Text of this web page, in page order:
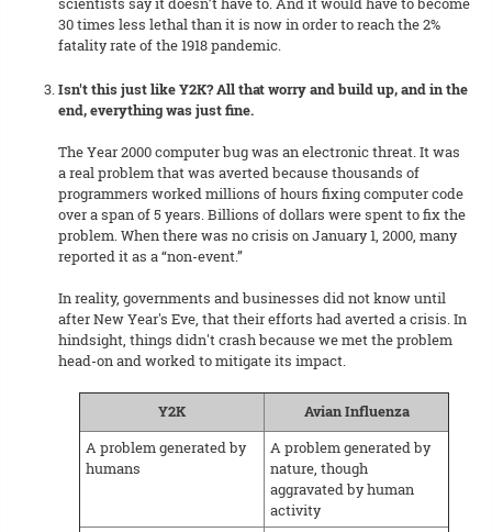
30 times less lethal than it is now in order to reach the 2%
fatality rate of the 1918 pandemic.
Isn't this just like Y2K? All that worry and build up, and in the
end, everything was just fine.
The Year 2000 computer bug was an electronic threat. It was
a real problem that was averted because thousands of
programmers worked millions of hours fixing computer code
over a span of 5 years. Billions of dollars were spent to fix the
problem. When there was no crisis on January 1, 2000, many
reported it as a “non-event.”
In reality, governments and businesses did not know until
after New Year's Eve, that their efforts had averted a crisis. In
hindsight, things didn't crash because we met the problem
head-on and worked to mitigate its impact.
Y2K
Avian Influenza
A problem generated by
humans
A problem generated by
nature, though
aggravated by human
activity